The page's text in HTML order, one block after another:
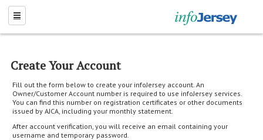
Create Your Account
Fill out the form below to create your infoJersey account. An
Owner/Customer Account number is required to use infoJersey services.
You can find this number on registration certificates or other documents
issued by AJCA, including your monthly statement.
After account verification, you will receive an email containing your
username and temporary password.